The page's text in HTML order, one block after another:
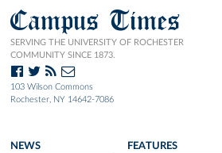
Campus Times
SERVING THE UNIVERSITY OF ROCHESTER
COMMUNITY SINCE 1873.
103 Wilson Commons
Rochester, NY 14642-7086
NEWS FEATURES